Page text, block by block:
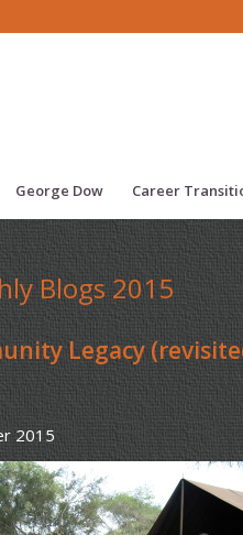
George Dow Career
Blogs 2015
Legacy
2015